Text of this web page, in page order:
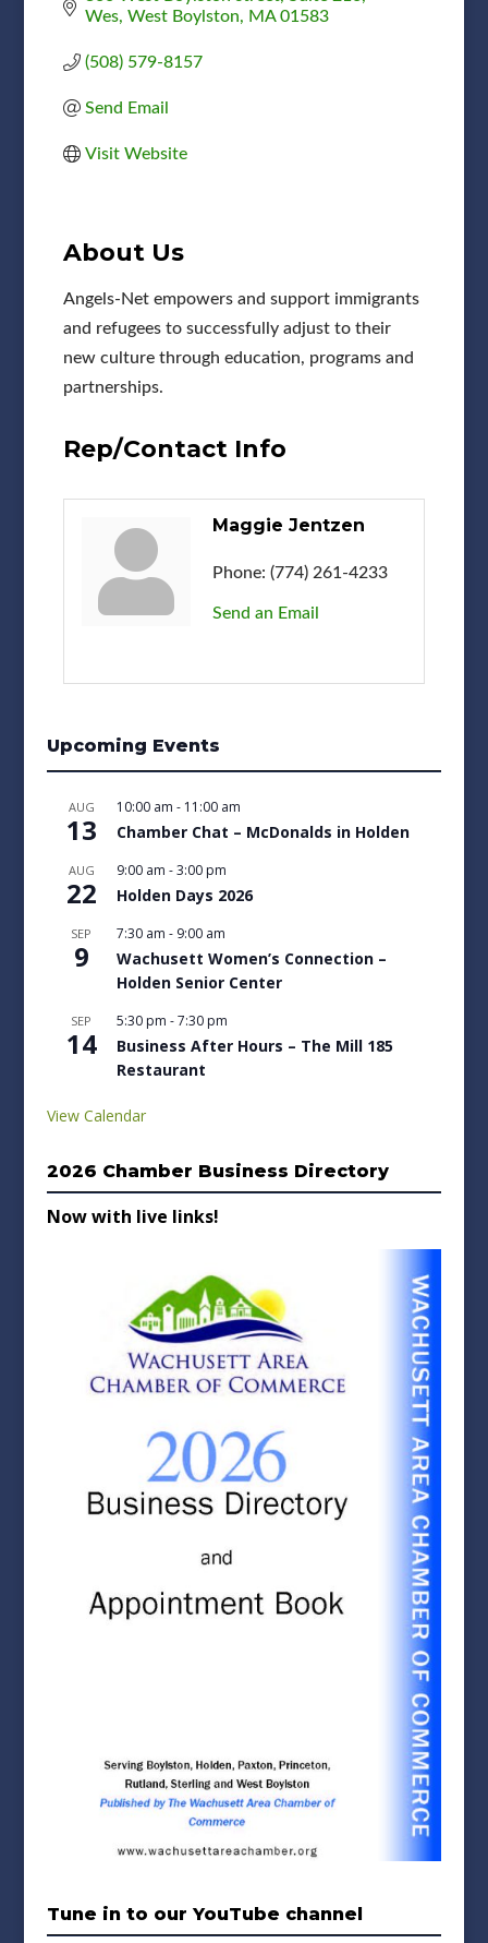
Wes West Boylston MA 01583
(508) 579-8157
Send Email
Visit Website
About Us
Angels-Net empowers and support immigrants
and refugees to successfully adjust to their
new culture through education, programs and
partnerships.
Rep/Contact Info
Maggie Jentzen
Phone: (774) 261-4233
Send an Email
Upcoming Events
AUG
13
10:00 am - 11:00 am
Chamber Chat – McDonalds in Holden
AUG
22
9:00 am -3:00 pm
Holden Days 2026
SEP
9
7:30 am - 9:00 am
Wachusett Women’s Connection –
Holden Senior Center
SEP
14
5:30 pm -7:30 pm
Business After Hours – The Mill 185
Restaurant
View Calendar
2026 Chamber Business Directory
Now with live links!
Tune in to our YouTube channel